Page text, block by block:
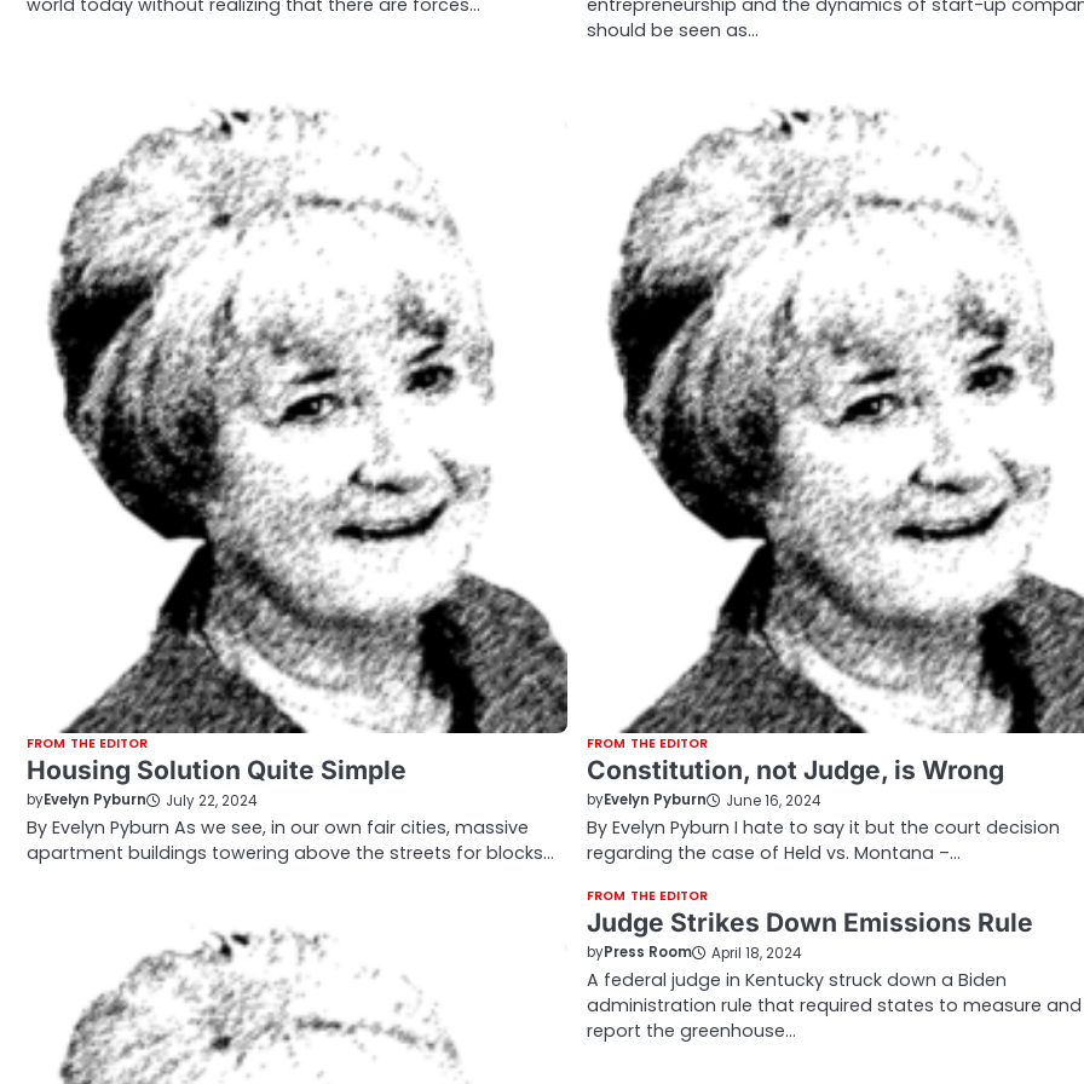
should be seen as…
FROM THE EDITOR
Housing Solution Quite Simple
byEvelyn Pyburn July 22, 2024
By Evelyn Pyburn As we see, in our own fair cities, massive
apartment buildings towering above the streets for blocks…
FROM THE EDITOR
Constitution, not Judge, is Wrong
byEvelyn Pyburn June 16, 2024
By Evelyn Pyburn I hate to say it but the court decision
regarding the case of Held vs. Montana –…
FROM THE EDITOR
Judge Strikes Down Emissions Rule
byPress Room April 18, 2024
A federal judge in Kentucky struck down a Biden
administration rule that required states to measure and
report the greenhouse…